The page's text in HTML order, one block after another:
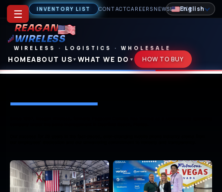
INVENTORY LIST CONTACTCAREERS NEWSLETTER
REAGAN
WIRELESS
WIRELESS · LOGISTICS · WHOLESALE
HOMEABOUT US ▼ WHAT WE DO ▼ HOW TO BUY
Reagan Pictorial History — Reagan Wireless
☰ English